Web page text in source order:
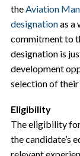
theAviation
designationas a
commitment to
designation is
development
selection of
Eligibility
The eligibility
the candidate’s